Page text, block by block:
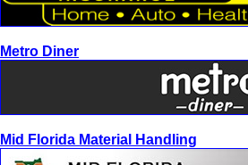
Metro Diner
Mid Florida Material Handling